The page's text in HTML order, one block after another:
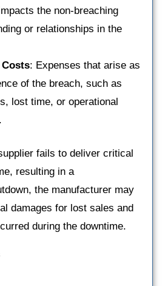
the non-breaching
or relationships in the
: Expenses that arise as
of the breach, such as
lost time, or operational
fails to deliver critical
resulting in a
the manufacturer may
damages for lost sales and
during the downtime.